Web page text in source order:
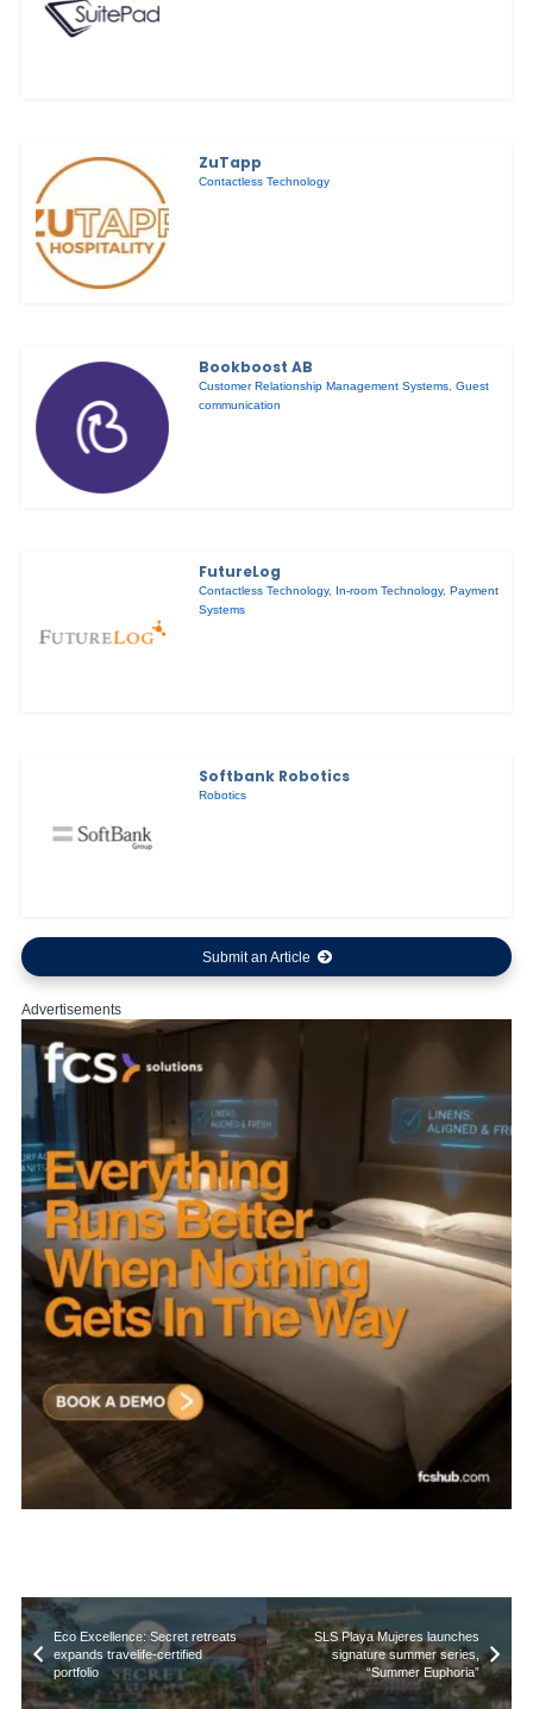
ZuTapp
Contactless Technology
Bookboost AB
Customer Relationship Management Systems,Guest
communication
FutureLog
Contactless Technology, In-room Technology,Payment
Systems
Softbank Robotics
Robotics
Submit an Article
Advertisements
Eco Excellence: Secret retreats
expands travelife-certified
portfolio
SLS Playa Mujeres launches
signature summer series,
“Summer Euphoria”